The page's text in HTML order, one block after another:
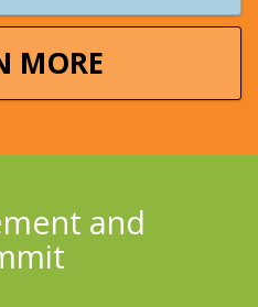
MORE
and